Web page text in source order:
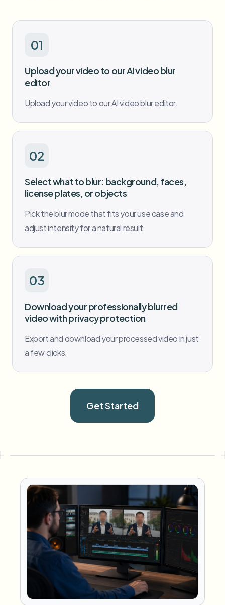
Video intelligence
Bulk Video Blur
High-throughput pipelines
Blur Anything
API & SDK
Automate uploads, jobs, and webhooks
Contact form
01
Upload your video to our AI video blur
editor
Upload your video to our AI video blur editor.
02
Select what to blur: background, faces,
license plates, or objects
Pick the blur mode that fits your use case and
adjust intensity for a natural result.
03
Download your professionally blurred
video with privacy protection
Export and download your processed video in just
a few clicks.
Get Started